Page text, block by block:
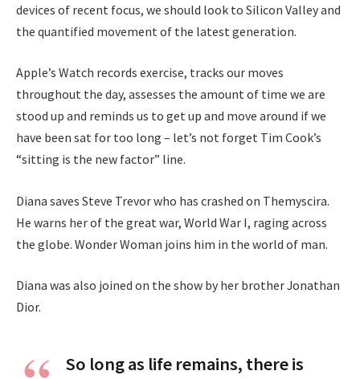
devices of recent focus, we should look to Silicon Valley and
the quantified movement of the latest generation.
Apple’s Watch records exercise, tracks our moves
throughout the day, assesses the amount of time we are
stood up and reminds us to get up and move around if we
have been sat for too long – let’s not forget Tim Cook’s
“sitting is the new factor” line.
Diana saves Steve Trevor who has crashed on Themyscira.
He warns her of the great war, World War I, raging across
the globe. Wonder Woman joins him in the world of man.
Diana was also joined on the show by her brother Jonathan
Dior.
So long as life remains, there is